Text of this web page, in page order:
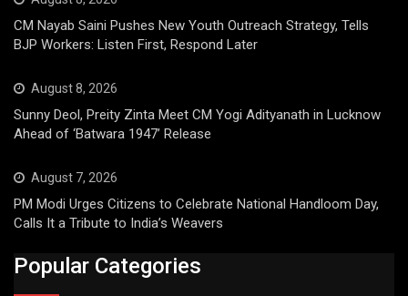
CM Nayab Saini Pushes New Youth Outreach Strategy, Tells
BJP Workers: Listen First, Respond Later
August 8, 2026
Sunny Deol, Preity Zinta Meet CM Yogi Adityanath in Lucknow
Ahead of ‘Batwara 1947’ Release
August 7, 2026
PM Modi Urges Citizens to Celebrate National Handloom Day,
Calls It a Tribute to India’s Weavers
Popular Categories